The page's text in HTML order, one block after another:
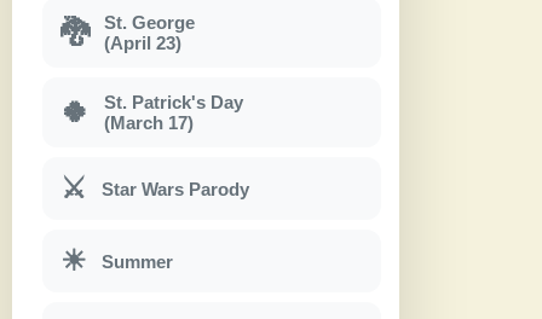
🐉
St. George
(April 23)
🍀
St. Patrick's Day
(March 17)
⚔ Star Wars Parody
☀ Summer